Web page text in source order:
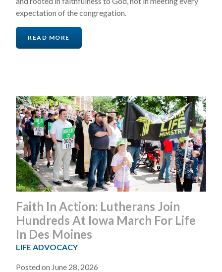
expectation of the congregation.
READ MORE
Faith In Action: Lutherans Join
Hundreds At Iowa March For Life
In Des Moines
LIFE ADVOCACY
Posted on June 28, 2026